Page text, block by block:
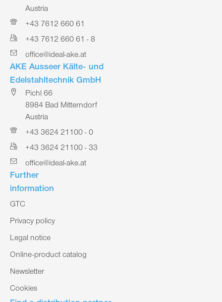
Austria
+43 7612 660 61
+43 7612 660 61 - 8
office@ideal-ake.at
AKE Ausseer Kälte- und
Edelstahltechnik GmbH
Pichl 66
8984 Bad Mitterndorf
Austria
+43 3624 21100 - 0
+43 3624 21100 - 33
office@ideal-ake.at
Further
information
GTC
Privacy policy
Legal notice
Online-product catalog
Newsletter
Cookies